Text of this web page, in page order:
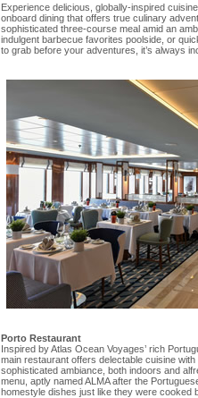
Experience delicious, globally-inspired
onboard dining that offers true culinary
sophisticated three-course meal amid an
indulgent barbecue favorites poolside, or
to grab before your adventures, it’s always
Porto Restaurant
Inspired by Atlas Ocean Voyages’ rich
main restaurant offers delectable cuisine
sophisticated ambiance, both indoors and
menu, aptly named ALMA after the
homestyle dishes just like they were cooked